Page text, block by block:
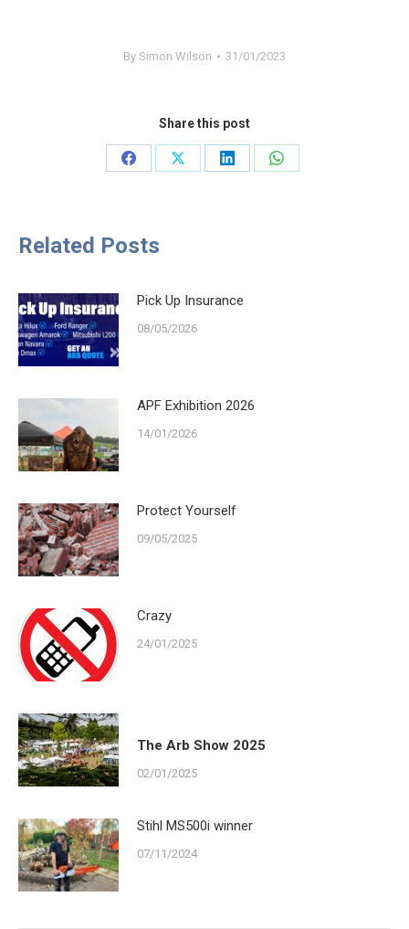
By Simon Wilson 31/01/2023
Share this post
Share
Share
Share
Share
Related Posts
Pick Up Insurance
08/05/2026
APF Exhibition 2026
14/01/2026
Protect Yourself
09/05/2025
Crazy
24/01/2025
The Arb Show 2025
02/01/2025
Stihl MS500i winner
07/11/2024